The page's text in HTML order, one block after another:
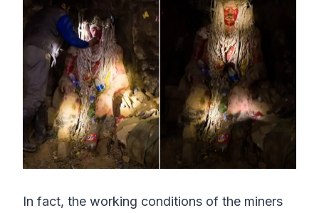
In fact, the working conditions of the miners